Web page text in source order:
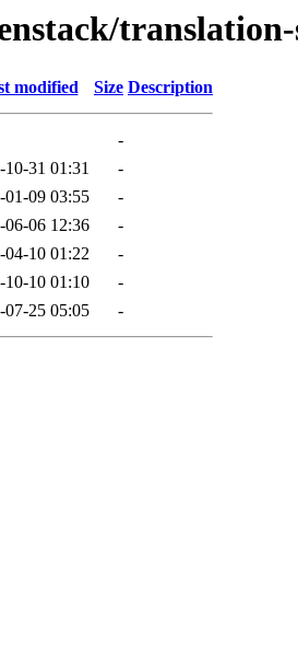
modified Size Description
-
10-31 01:31
-
01-09 03:55
-
06-06 12:36
-
04-10 01:22
-
10-10 01:10
-
07-25 05:05 -